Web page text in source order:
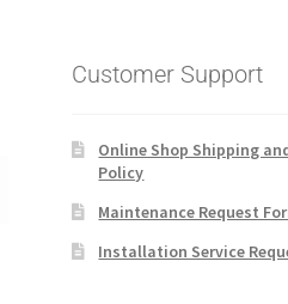
Customer Support
Online Shop Shipping
Policy
Maintenance Request
Installation Service